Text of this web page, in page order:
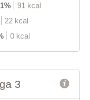
91 kcal
22 kcal
0 kcal
3